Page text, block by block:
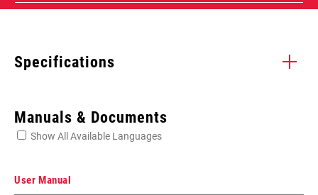
Specifications
Manuals & Documents
Show All Available Languages
User Manual